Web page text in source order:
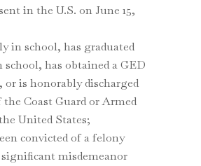
in the U.S. on June 15,
in school, has graduated
has obtained a GED
or is honorably discharged
the Coast Guard or Armed
United States;
convicted of a felony
significant misdemeanor